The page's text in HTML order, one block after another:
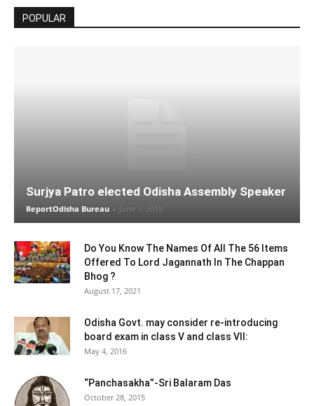
POPULAR
Surjya Patro elected Odisha Assembly Speaker
ReportOdisha Bureau - June 1, 2019
Do You Know The Names Of All The 56 Items
Offered To Lord Jagannath In The Chappan
Bhog ?
August 17, 2021
Odisha Govt. may consider re-introducing
board exam in class V and class VII:
May 4, 2016
“Panchasakha”-Sri Balaram Das
October 28, 2015